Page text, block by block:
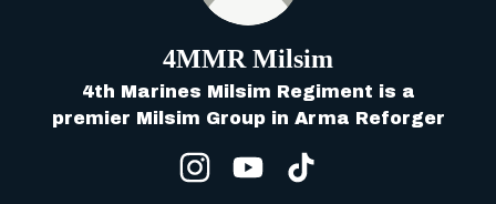
4MMR Milsim
4th Marines Milsim Regiment is a
premier Milsim Group in Arma Reforger